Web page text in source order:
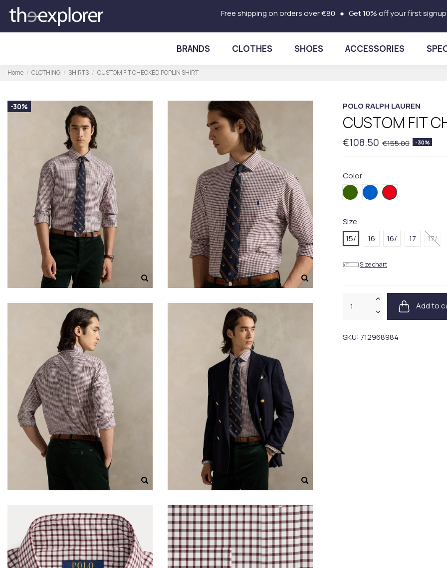
Free shipping on orders over €80 ● Get 10% off your first
BRANDS CLOTHES SHOES ACCESSORIES
Home CLOTHING SHIRTS CUSTOM FIT CHECKED POPLIN SHIRT
-30% POLO RALPH LAUREN
CUSTOM FIT
€108.50 €155.00 -30%
Color
002.Green003BLUE004.Red
Size
15/
16 16/ 17 17/
Size chart
Add to
SKU: 712968984